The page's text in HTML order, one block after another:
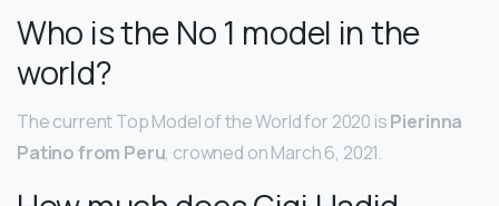
Who is the No 1 model in the
world?
The current Top Model of the World for 2020 isPierinna
Patino from Peru, crowned on March 6, 2021.